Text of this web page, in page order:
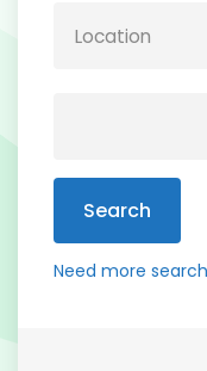
Search
Need more